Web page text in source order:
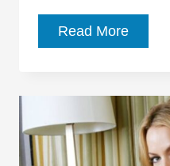
Read MoreAngus
You
Need